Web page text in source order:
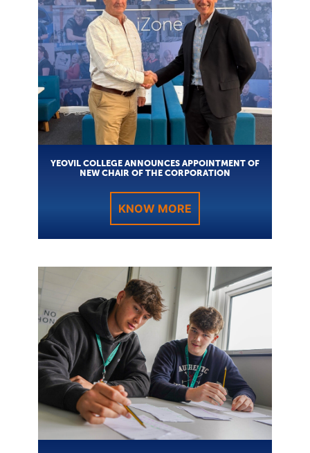
YEOVIL COLLEGE ANNOUNCES APPOINTMENT OF
NEW CHAIR OF THE CORPORATION
KNOW MORE